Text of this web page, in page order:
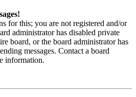
for this; you are not registered and/or
administrator has disabled private
board, or the board administrator has
messages. Contact a board
information.